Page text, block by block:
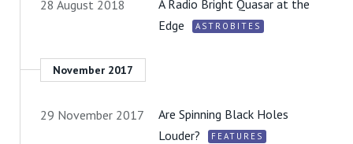
28 August 2018
A Radio Bright Quasar at the
Edge
ASTROBITES
November 2017
29 November 2017
Are Spinning Black Holes
Louder?
FEATURES